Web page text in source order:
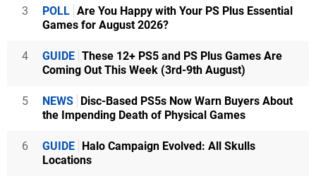
3 POLL Are You Happy with Your PS Plus Essential
Games for August 2026?
4 GUIDE These 12+ PS5 and PS Plus Games Are
Coming Out This Week (3rd-9th August)
5 NEWS Disc-Based PS5s Now Warn Buyers About
the Impending Death of Physical Games
6 GUIDE Halo Campaign Evolved: All Skulls
Locations